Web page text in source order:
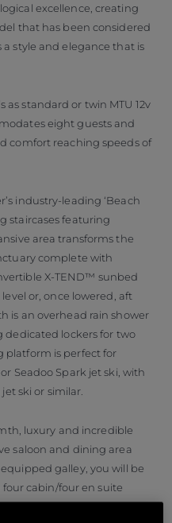
excellence, creating
that has been considered
style and elegance that is
as standard or twin MTU 12v
eight guests and
comfort reaching speeds of
industry-leading ‘Beach
staircases featuring
area transforms the
complete with
X-TEND™ sunbed
or, once lowered, aft
is an overhead rain shower
lockers for two
platform is perfect for
Seadoo Spark jet ski, with
ski or similar.
luxury and incredible
saloon and dining area
galley, you will be
four cabin/four en suite
positioned amidships for